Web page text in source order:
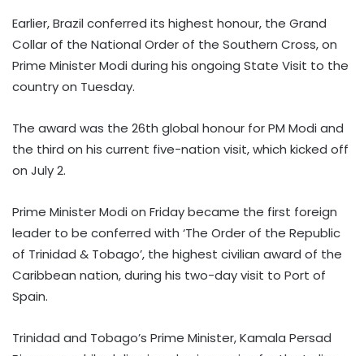
Earlier, Brazil conferred its highest honour, the Grand
Collar of the National Order of the Southern Cross, on
Prime Minister Modi during his ongoing State Visit to the
country on Tuesday.
The award was the 26th global honour for PM Modi and
the third on his current five-nation visit, which kicked off
on July 2.
Prime Minister Modi on Friday became the first foreign
leader to be conferred with ‘The Order of the Republic
of Trinidad & Tobago’, the highest civilian award of the
Caribbean nation, during his two-day visit to Port of
Spain.
Trinidad and Tobago’s Prime Minister, Kamala Persad